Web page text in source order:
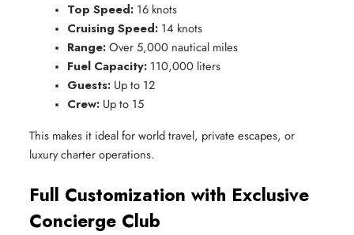
Top Speed: 16 knots
Cruising Speed: 14 knots
Range: Over 5,000 nautical miles
Fuel Capacity: 110,000 liters
Guests: Up to 12
Crew: Up to 15
This makes it ideal for world travel, private escapes, or
luxury charter operations.
Full Customization with Exclusive
Concierge Club